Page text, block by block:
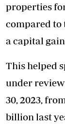
properties
compared to
a capital
This helped
under review
30, 2023,
billion last